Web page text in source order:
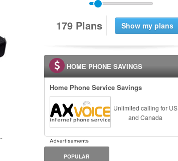
179 Plans
HOME PHONE SAVINGS
Home Phone Service Savings
Unlimited calling for US
and Canada
POPULAR